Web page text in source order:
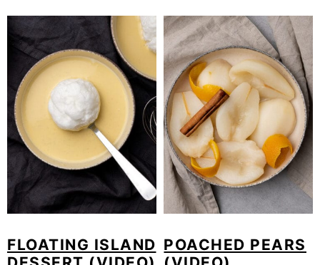
FLOATING ISLAND POACHED PEARS